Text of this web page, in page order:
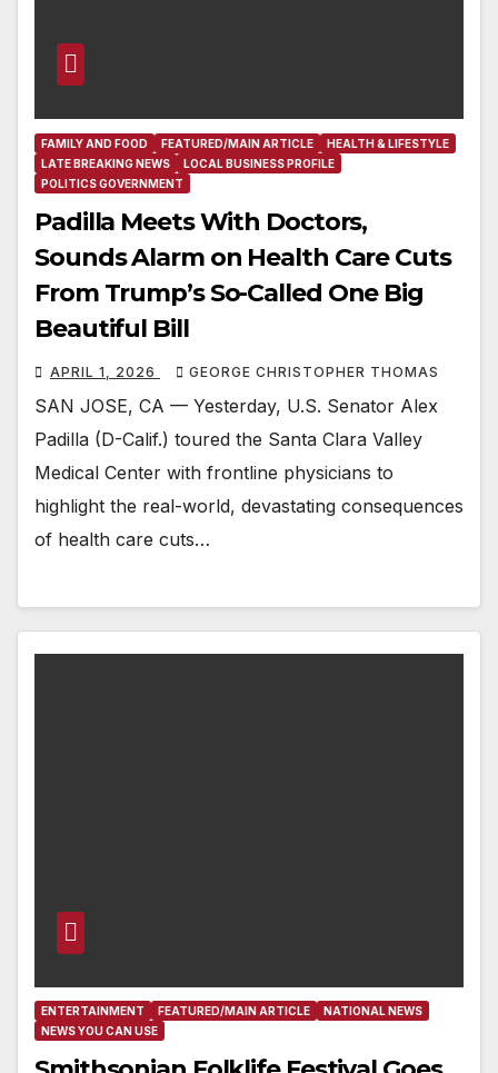
FAMILY AND FOOD FEATURED/MAIN ARTICLE
HEALTH & LIFESTYLE
LATE BREAKING NEWS
LOCAL BUSINESS PROFILE
POLITICS GOVERNMENT
Padilla Meets With Doctors,
Sounds Alarm on Health Care Cuts
From Trump’s So-Called One Big
Beautiful Bill
APRIL 1, 2026 GEORGE CHRISTOPHER THOMAS
SAN JOSE, CA — Yesterday, U.S. Senator Alex
Padilla (D-Calif.) toured the Santa Clara Valley
Medical Center with frontline physicians to
highlight the real-world, devastating consequences
of health care cuts…
ENTERTAINMENT FEATURED/MAIN ARTICLE
NATIONAL NEWS
NEWS YOU CAN USE